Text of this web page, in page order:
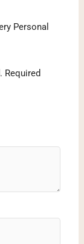
Personal
Required